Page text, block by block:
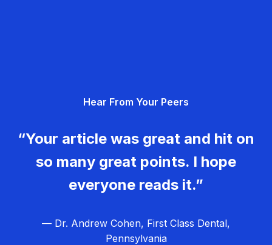
Hear From Your Peers
“Your article was great and hit on
so many great points. I hope
everyone reads it.”
— Dr. Andrew Cohen, First Class Dental,
Pennsylvania